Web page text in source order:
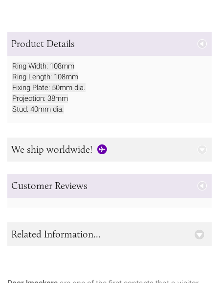
Product Details
Ring Width: 108mm
Ring Length: 108mm
Fixing Plate: 50mm dia.
Projection: 38mm
Stud: 40mm dia.
We ship worldwide!
Customer Reviews
Related Information...